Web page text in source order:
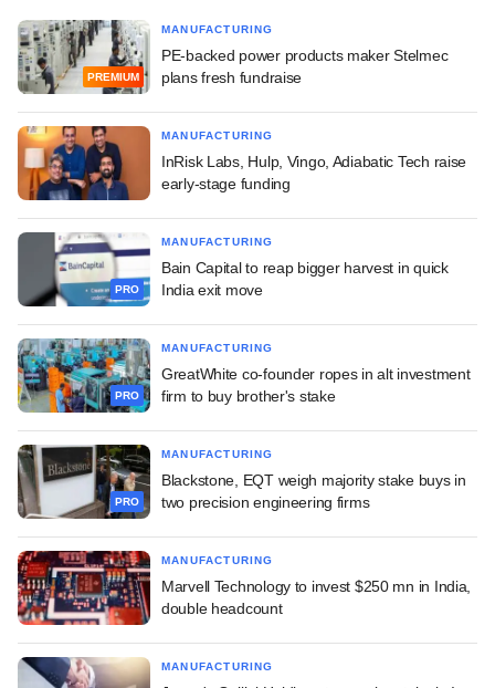
PREMIUM
MANUFACTURING
PE-backed power products maker Stelmec
plans fresh fundraise
MANUFACTURING
InRisk Labs, Hulp, Vingo, Adiabatic Tech raise
early-stage funding
PRO
MANUFACTURING
Bain Capital to reap bigger harvest in quick
India exit move
PRO
MANUFACTURING
GreatWhite co-founder ropes in alt investment
firm to buy brother's stake
PRO
MANUFACTURING
Blackstone, EQT weigh majority stake buys in
two precision engineering firms
MANUFACTURING
Marvell Technology to invest $250 mn in India,
double headcount
MANUFACTURING